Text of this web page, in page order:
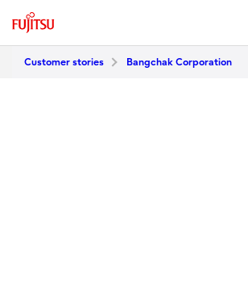
Customer stories Bangchak Corporation